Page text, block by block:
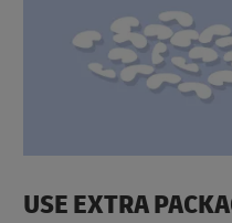
USE EXTRA